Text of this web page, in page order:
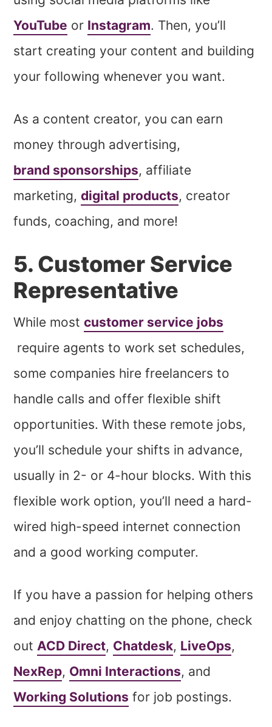
YouTube or Instagram. Then, you’ll
start creating your content and building
your following whenever you want.
As a content creator, you can earn
money through advertising,
brand sponsorships, affiliate
marketing,digital products, creator
funds, coaching, and more!
5. Customer Service
Representative
While mostcustomer service jobs
require agents to work set schedules,
some companies hire freelancers to
handle calls and offer flexible shift
opportunities. With these remote jobs,
you’ll schedule your shifts in advance,
usually in 2- or 4-hour blocks. With this
flexible work option, you’ll need a hard-
wired high-speed internet connection
and a good working computer.
If you have a passion for helping others
and enjoy chatting on the phone, check
outACD Direct, Chatdesk, LiveOps,
NexRep, Omni Interactions, and
Working Solutions for job postings.